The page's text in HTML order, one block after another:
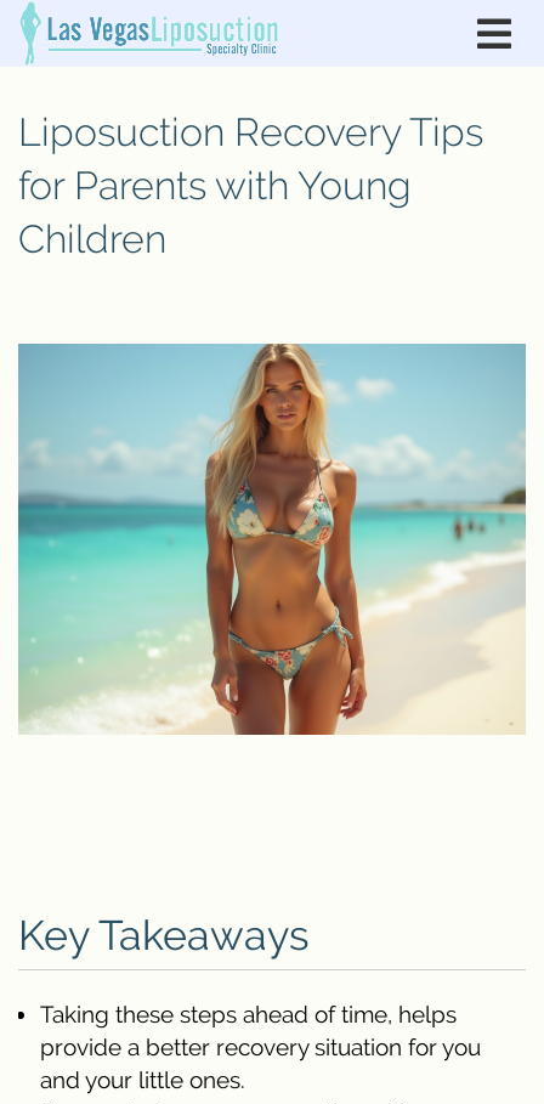
Liposuction Recovery Tips
for Parents with Young
Children
Key Takeaways
Taking these steps ahead of time, helps
provide a better recovery situation for you
and your little ones.